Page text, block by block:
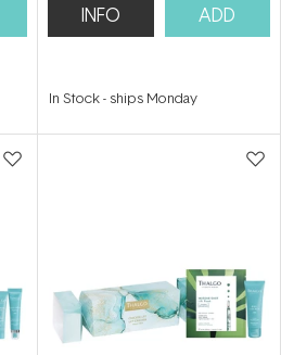
INFO ADD
In Stock- ships Monday